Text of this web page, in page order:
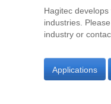
Hagitec
industries.
industry or
Applications